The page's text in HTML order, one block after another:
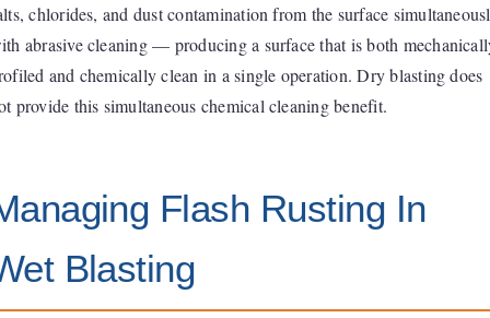
chlorides, and dust contamination from the surface
abrasive cleaning — producing a surface that is both
and chemically clean in a single operation. Dry blasting does
provide this simultaneous chemical cleaning benefit.
Flash Rusting In
Blasting